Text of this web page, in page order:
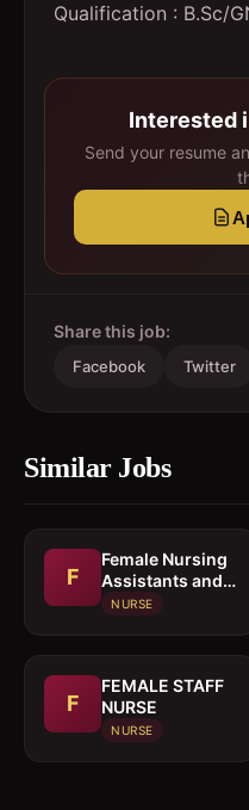
Qualification : B.Sc/
Interested
Send your resume
Share this job:
Facebook Twitter
Similar Jobs
F
Female Nursing
Assistants and
Caregivers
NURSE
F
FEMALE STAFF
NURSE
NURSE